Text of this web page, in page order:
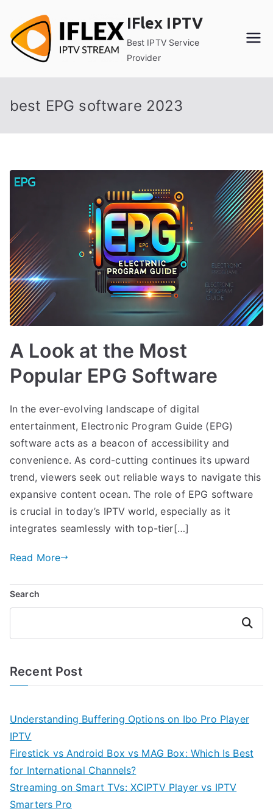
content
IFlex IPTV
Best IPTV Service
Provider
best EPG software 2023
A Look at the Most
Popular EPG Software
In the ever-evolving landscape of digital
entertainment, Electronic Program Guide (EPG)
software acts as a beacon of accessibility and
convenience. As cord-cutting continues its upward
trend, viewers seek out reliable ways to navigate this
expansive content ocean. The role of EPG software
is crucial in today’s IPTV world, especially as it
integrates seamlessly with top-tier[…]
Read More
Search
Search
Recent Post
Understanding Buffering Options on Ibo Pro Player
IPTV
Firestick vs Android Box vs MAG Box: Which Is Best
for International Channels?
Streaming on Smart TVs: XCIPTV Player vs IPTV
Smarters Pro